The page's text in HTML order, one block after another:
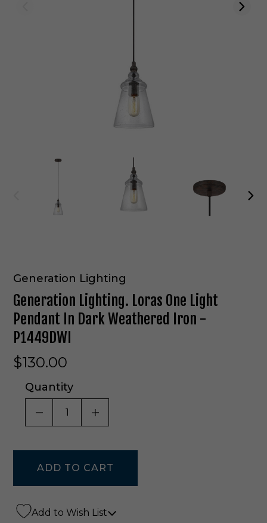
Generation Lighting
Generation Lighting. Loras One Light
Pendant In Dark Weathered Iron -
P1449DWI
$130.00
Quantity
DECREASE QUANTITY OF UNDEFINED
INCREASE QUANTITY OF
Add to Wish List